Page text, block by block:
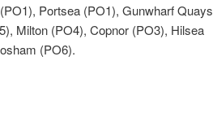
Portsea (PO1), Gunwharf Quays
Milton (PO4), Copnor (PO3), Hilsea
(PO6).